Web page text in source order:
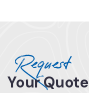
Request
Your Quote